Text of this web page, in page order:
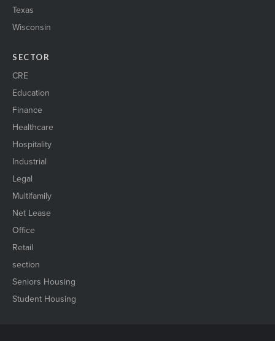
Texas
Wisconsin
SECTOR
CRE
Education
Finance
Healthcare
Hospitality
Industrial
Legal
Multifamily
Net Lease
Office
Retail
section
Seniors Housing
Student Housing